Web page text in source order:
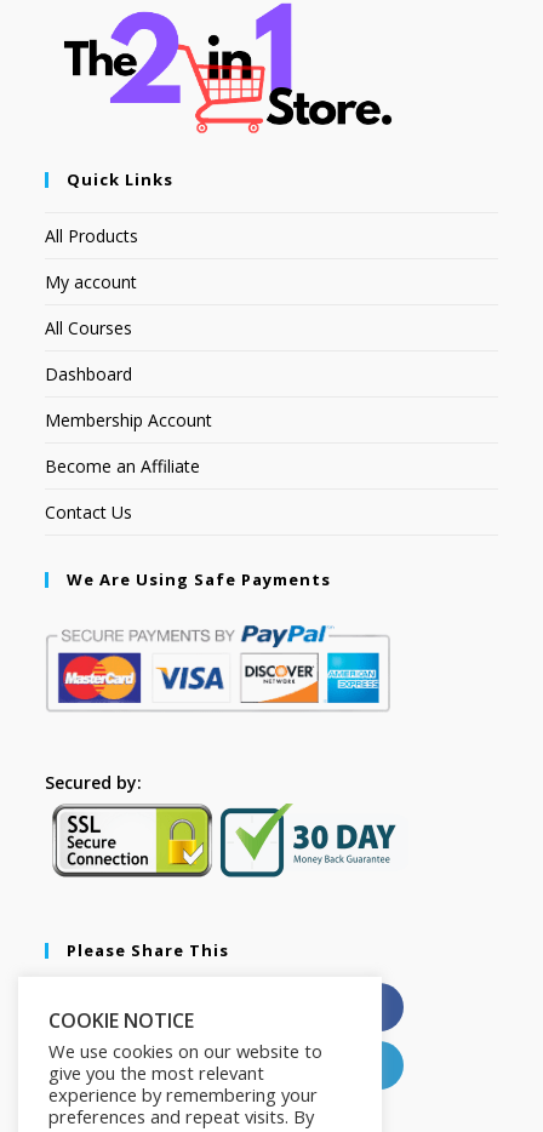
Quick Links
All Products
My account
All Courses
Dashboard
Membership Account
Become an Affiliate
Contact Us
We Are Using Safe Payments
Secured by:
Please Share This
Pinterest LinkedIn
COOKIE NOTICE
We use cookies on our website to
give you the most relevant
experience by remembering your
preferences and repeat visits. By